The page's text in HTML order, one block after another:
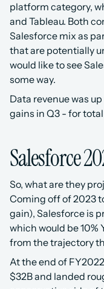
platform category,
and Tableau. Both
Salesforce mix as
that are potentially
would like to see
some way.
Data revenue was up
gains in Q3 - for total
Salesforce
So, what are they
Coming off of 2023
gain), Salesforce is
which would be 10%
from the trajectory
At the end of
$32B and landed